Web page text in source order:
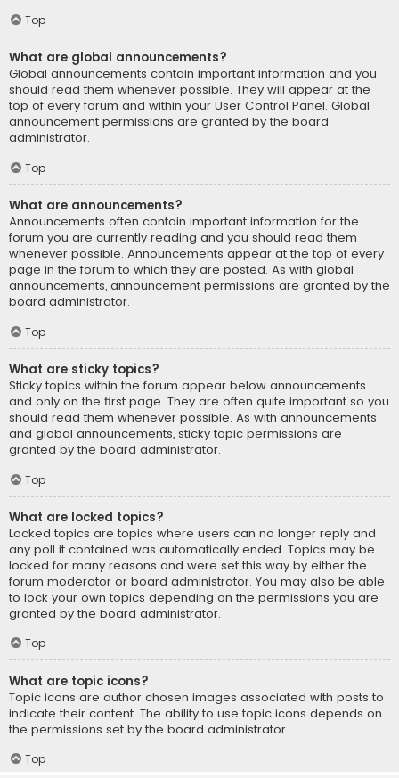
Top
What are global announcements?
Global announcements contain important information and you
should read them whenever possible. They will appear at the
top of every forum and within your User Control Panel. Global
announcement permissions are granted by the board
administrator.
Top
What are announcements?
Announcements often contain important information for the
forum you are currently reading and you should read them
whenever possible. Announcements appear at the top of every
page in the forum to which they are posted. As with global
announcements, announcement permissions are granted by the
board administrator.
Top
What are sticky topics?
Sticky topics within the forum appear below announcements
and only on the first page. They are often quite important so you
should read them whenever possible. As with announcements
and global announcements, sticky topic permissions are
granted by the board administrator.
Top
What are locked topics?
Locked topics are topics where users can no longer reply and
any poll it contained was automatically ended. Topics may be
locked for many reasons and were set this way by either the
forum moderator or board administrator. You may also be able
to lock your own topics depending on the permissions you are
granted by the board administrator.
Top
What are topic icons?
Topic icons are author chosen images associated with posts to
indicate their content. The ability to use topic icons depends on
the permissions set by the board administrator.
Top